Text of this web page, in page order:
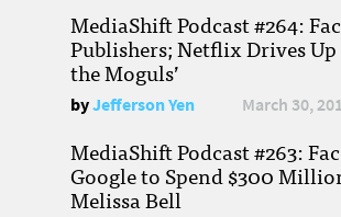
MediaShift Podcast #264:
Publishers; Netflix Drives Up
the Moguls’
byJefferson Yen March 30,
MediaShift Podcast #263:
Google to Spend $300
Melissa Bell